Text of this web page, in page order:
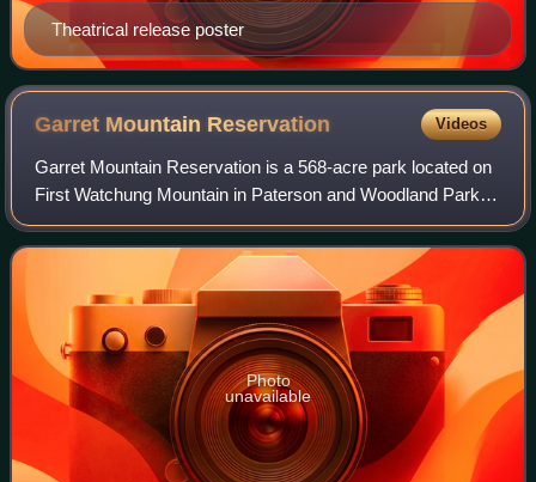
Theatrical release poster
Garret Mountain Reservation Videos
Garret Mountain Reservation is a 568-acre park located on
First Watchung Mountain in Paterson and Woodland Park in
southern Passaic County, New Jersey. In 1967, it was
designated a National Natural La
Photo
unavailable